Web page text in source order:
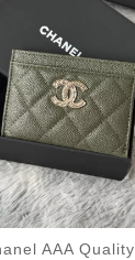
AAA Quality